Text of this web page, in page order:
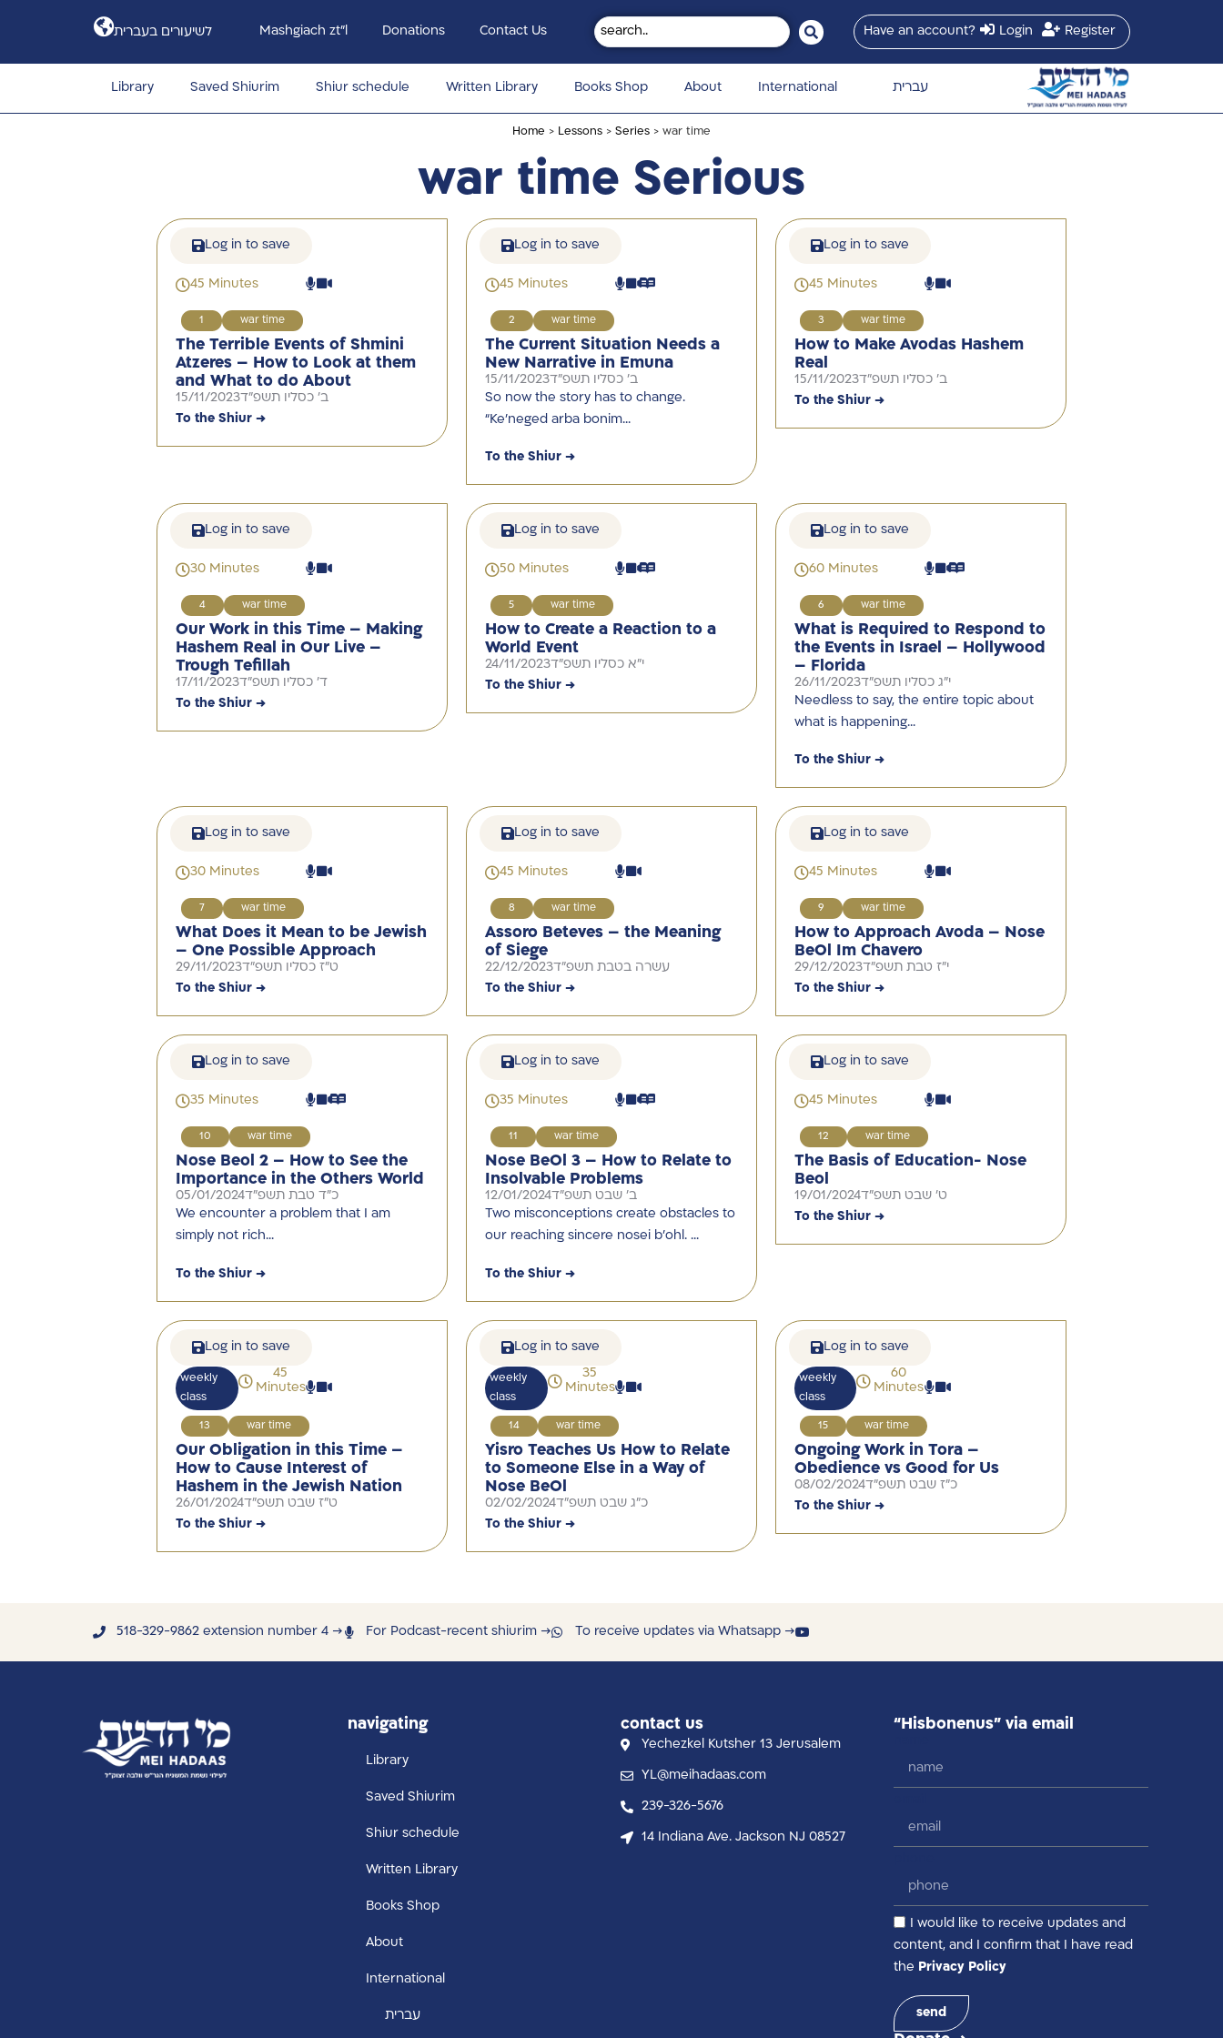
לשיעורים בעברית Mashgiach zt”l Donations Contact Us Have an account? Login Register
Library Saved Shiurim Shiur schedule Written Library Books Shop About International עברית
Home > Lessons > Series > war time
war time Serious
45 Minutes
1 war time
The Terrible Events of Shmini
Atzeres – How to Look at them
and What to do About
15/11/2023ב' כסליו תשפ"ד
To the Shiur →
Log in to save
45 Minutes
2 war time
The Current Situation Needs a
New Narrative in Emuna
15/11/2023ב' כסליו תשפ"ד
So now the story has to change.
“Ke’neged arba bonim…
To the Shiur →
Log in to save
45 Minutes
3 war time
How to Make Avodas Hashem
Real
15/11/2023ב' כסליו תשפ"ד
To the Shiur →
Log in to save
30 Minutes
4 war time
Our Work in this Time – Making
Hashem Real in Our Live –
Trough Tefillah
17/11/2023ד' כסליו תשפ"ד
To the Shiur →
Log in to save
50 Minutes
5 war time
How to Create a Reaction to a
World Event
24/11/2023י"א כסליו תשפ"ד
To the Shiur →
Log in to save
60 Minutes
6 war time
What is Required to Respond to
the Events in Israel – Hollywood
– Florida
26/11/2023י"ג כסליו תשפ"ד
Needless to say, the entire topic about
what is happening…
To the Shiur →
Log in to save
30 Minutes
7 war time
What Does it Mean to be Jewish
– One Possible Approach
29/11/2023 ט"ז כסליו תשפ"ד
To the Shiur →
Log in to save
45 Minutes
8 war time
Assoro Beteves – the Meaning
of Siege
22/12/2023 עשרה בטבת תשפ"ד
To the Shiur →
Log in to save
45 Minutes
9 war time
How to Approach Avoda – Nose
BeOl Im Chavero
29/12/2023 י"ז טבת תשפ"ד
To the Shiur →
Log in to save
35 Minutes
10 war time
Nose Beol 2 – How to See the
Importance in the Others World
05/01/2024 כ"ד טבת תשפ"ד
We encounter a problem that I am
simply not rich…
To the Shiur →
Log in to save
35 Minutes
11 war time
Nose BeOl 3 – How to Relate to
Insolvable Problems
12/01/2024 ב' שבט תשפ"ד
Two misconceptions create obstacles to
our reaching sincere nosei b’ohl. …
To the Shiur →
Log in to save
45 Minutes
12 war time
The Basis of Education- Nose
Beol
19/01/2024 ט' שבט תשפ"ד
To the Shiur →
Log in to save
weekly
class
45
Minutes
13 war time
Our Obligation in this Time –
How to Cause Interest of
Hashem in the Jewish Nation
26/01/2024ט"ז שבט תשפ"ד
To the Shiur →
Log in to save
weekly
class
35
Minutes
14 war time
Yisro Teaches Us How to Relate
to Someone Else in a Way of
Nose BeOl
02/02/2024כ"ג שבט תשפ"ד
To the Shiur →
Log in to save
weekly
class
60
Minutes
15 war time
Ongoing Work in Tora –
Obedience vs Good for Us
08/02/2024כ"ז שבט תשפ"ד
To the Shiur →
Log in to save
518-329-9862 extension number 4 → For Podcast-recent shiurim → To receive updates via Whatsapp →
navigating
Library
Saved Shiurim
Shiur schedule
Written Library
Books Shop
About
International
עברית
contact us
Yechezkel Kutsher 13 Jerusalem
YL@meihadaas.com
239-326-5676
14 Indiana Ave. Jackson NJ 08527
“Hisbonenus” via email
I would like to receive updates and
content, and I confirm that I have read
the
Privacy Policy
send